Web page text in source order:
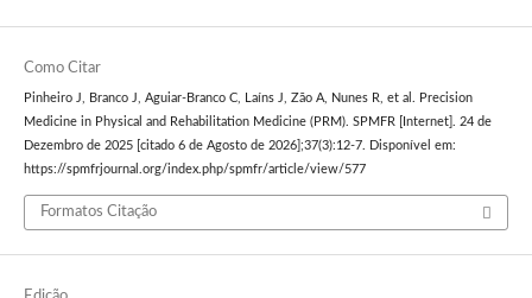
Como Citar
Pinheiro J, Branco J, Aguiar-Branco C, Laíns J, Zão A, Nunes R, et al. Precision
Medicine in Physical and Rehabilitation Medicine (PRM). SPMFR [Internet]. 24 de
Dezembro de 2025 [citado 6 de Agosto de 2026];37(3):12-7. Disponível em:
https://spmfrjournal.org/index.php/spmfr/article/view/577
Formatos Citação